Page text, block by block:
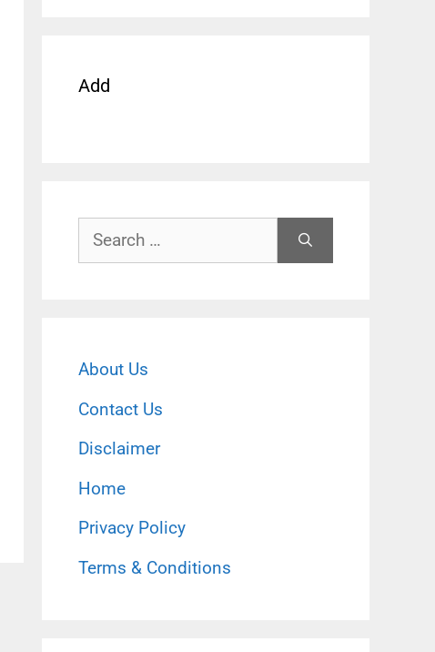
Add
Search
for:
About Us
Contact Us
Disclaimer
Home
Privacy Policy
Terms & Conditions